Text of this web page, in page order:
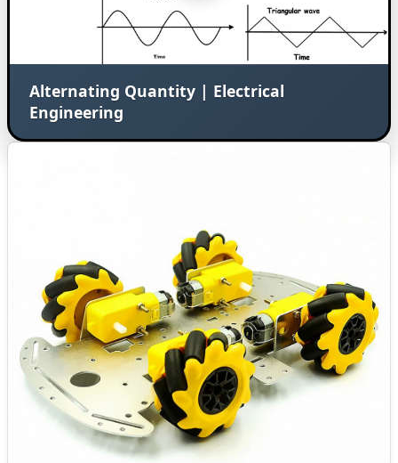
Alternating Quantity | Electrical
Engineering